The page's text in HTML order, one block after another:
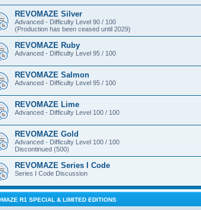
REVOMAZE Silver
Advanced - Difficulty Level 90 / 100
(Production has been ceased until 2029)
REVOMAZE Ruby
Advanced - Difficulty Level 95 / 100
REVOMAZE Salmon
Advanced - Difficulty Level 95 / 100
REVOMAZE Lime
Advanced - Difficulty Level 100 / 100
REVOMAZE Gold
Advanced - Difficulty Level 100 / 100
Discontinued (500)
REVOMAZE Series I Code
Series I Code Discussion
R1 SPECIAL & LIMITED EDITIONS